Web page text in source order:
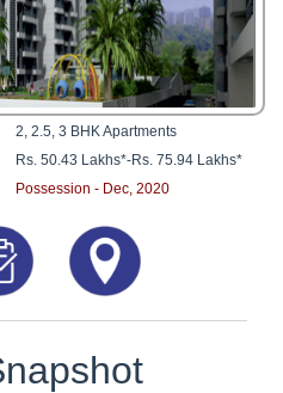
2, 2.5, 3 BHK Apartments
Rs. 50.43 Lakhs*-Rs. 75.94 Lakhs*
Possession - Dec, 2020